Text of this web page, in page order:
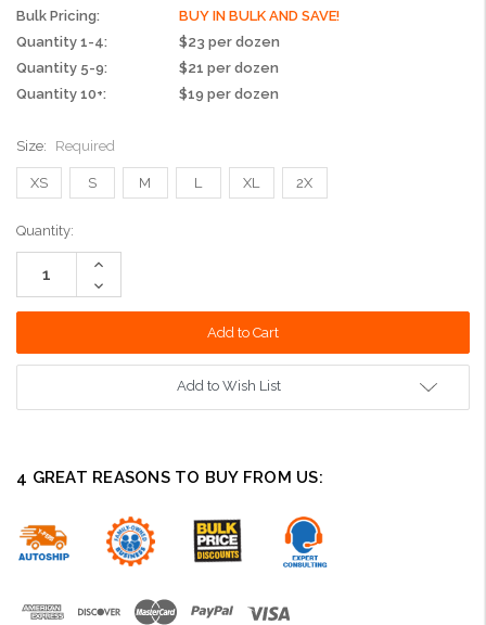
Bulk Pricing:
BUY IN BULK AND SAVE!
Quantity 1-4:
$23 per dozen
Quantity 5-9:
$21 per dozen
Quantity 10+:
$19 per dozen
Size: Required
XS S M L XL 2X
Current
Stock:
Quantity:
Increase
Decrease
Quantity:
Add to Wish List
4 GREAT REASONS TO BUY FROM US: